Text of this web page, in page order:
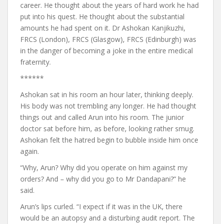
career. He thought about the years of hard work he had
put into his quest. He thought about the substantial
amounts he had spent on it. Dr Ashokan Kanjikuzhi,
FRCS (London), FRCS (Glasgow), FRCS (Edinburgh) was
in the danger of becoming a joke in the entire medical
fraternity.
******
Ashokan sat in his room an hour later, thinking deeply.
His body was not trembling any longer. He had thought
things out and called Arun into his room. The junior
doctor sat before him, as before, looking rather smug.
Ashokan felt the hatred begin to bubble inside him once
again.
“Why, Arun? Why did you operate on him against my
orders? And – why did you go to Mr Dandapani?” he
said.
Arun’s lips curled. “I expect if it was in the UK, there
would be an autopsy and a disturbing audit report. The